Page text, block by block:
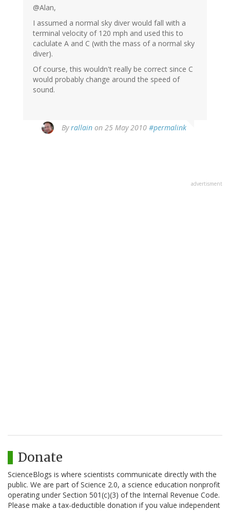
@Alan,
I assumed a normal sky diver would fall with a
terminal velocity of 120 mph and used this to
caclulate A and C (with the mass of a normal sky
diver).
Of course, this wouldn't really be correct since C
would probably change around the speed of
sound.
Byrallain on 25 May 2010 #permalink
advertisment
Donate
ScienceBlogs is where scientists communicate directly with the
public. We are part of Science 2.0, a science education nonprofit
operating under Section 501(c)(3) of the Internal Revenue Code.
Please make a tax-deductible donation if you value independent